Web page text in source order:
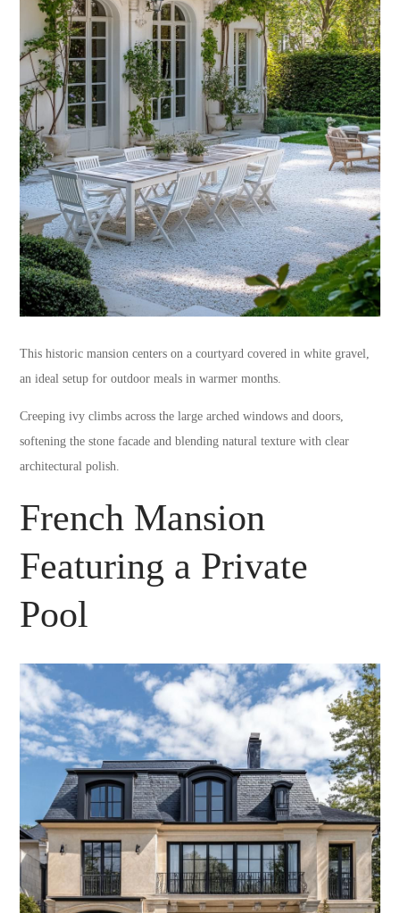
This historic mansion centers on a courtyard covered in white gravel,
an ideal setup for outdoor meals in warmer months.
Creeping ivy climbs across the large arched windows and doors,
softening the stone facade and blending natural texture with clear
architectural polish.
French Mansion
Featuring a Private
Pool